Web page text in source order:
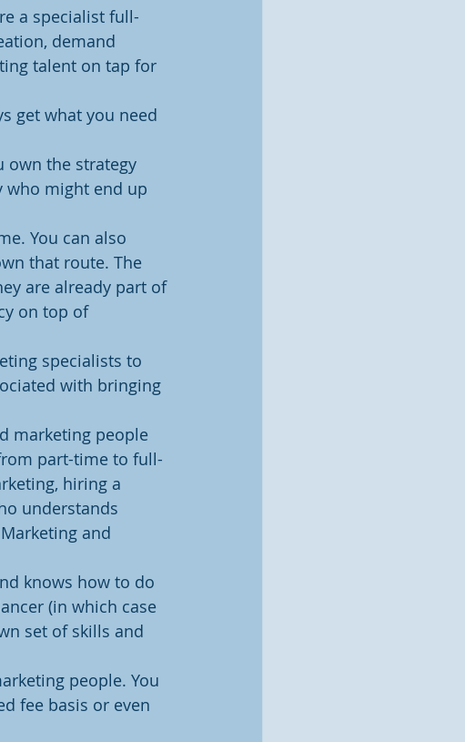
a specialist full-
demand
talent on tap for
get what you need
own the strategy
who might end up
You can also
that route. The
are already part of
on top of
specialists to
with bringing
marketing people
part-time to full-
hiring a
understands
and
knows how to do
(in which case
set of skills and
people. You
fee basis or even